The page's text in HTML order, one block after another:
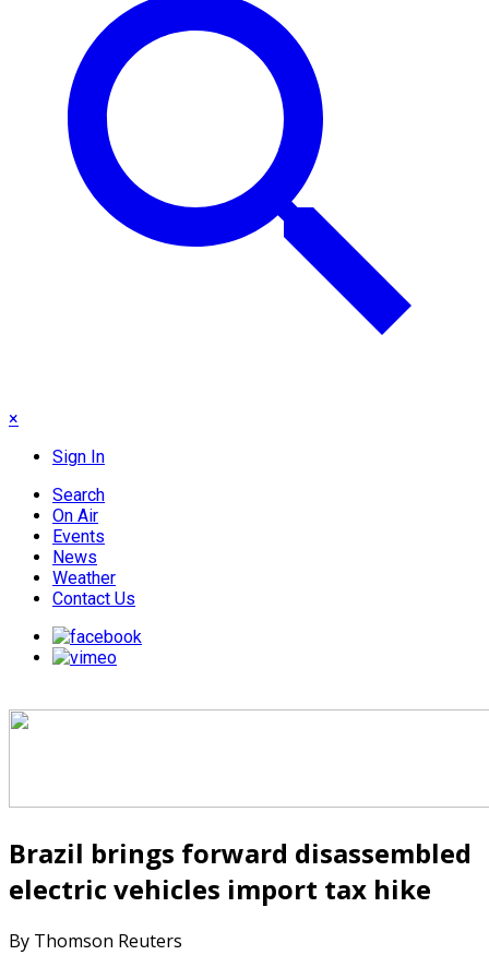
×
Sign In
Search
On Air
Events
News
Weather
Contact Us
Brazil brings forward disassembled
electric vehicles import tax hike
By Thomson Reuters